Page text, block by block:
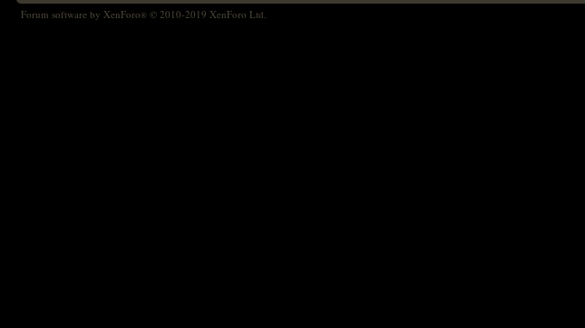
Forum software by XenForo® © 2010-2019 XenForo Ltd.